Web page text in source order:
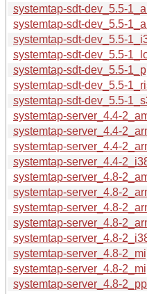
systemtap-sdt-dev_5.5-
systemtap-sdt-dev_5.5-
systemtap-sdt-dev_5.5-
systemtap-sdt-dev_5.5-
systemtap-sdt-dev_5.5-
systemtap-sdt-dev_5.5-
systemtap-sdt-dev_5.5-
systemtap-server_4.4-
systemtap-server_4.4-
systemtap-server_4.4-
systemtap-server_4.4-
systemtap-server_4.8-
systemtap-server_4.8-
systemtap-server_4.8-
systemtap-server_4.8-
systemtap-server_4.8-
systemtap-server_4.8-
systemtap-server_4.8-
systemtap-server_4.8-